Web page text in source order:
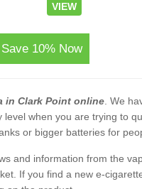
VIEW
10% Now
in Clark Point online . We
when you are trying to
or bigger batteries for
and information from the
If you find a new e-